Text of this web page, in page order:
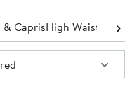
CaprisHigh Waisted